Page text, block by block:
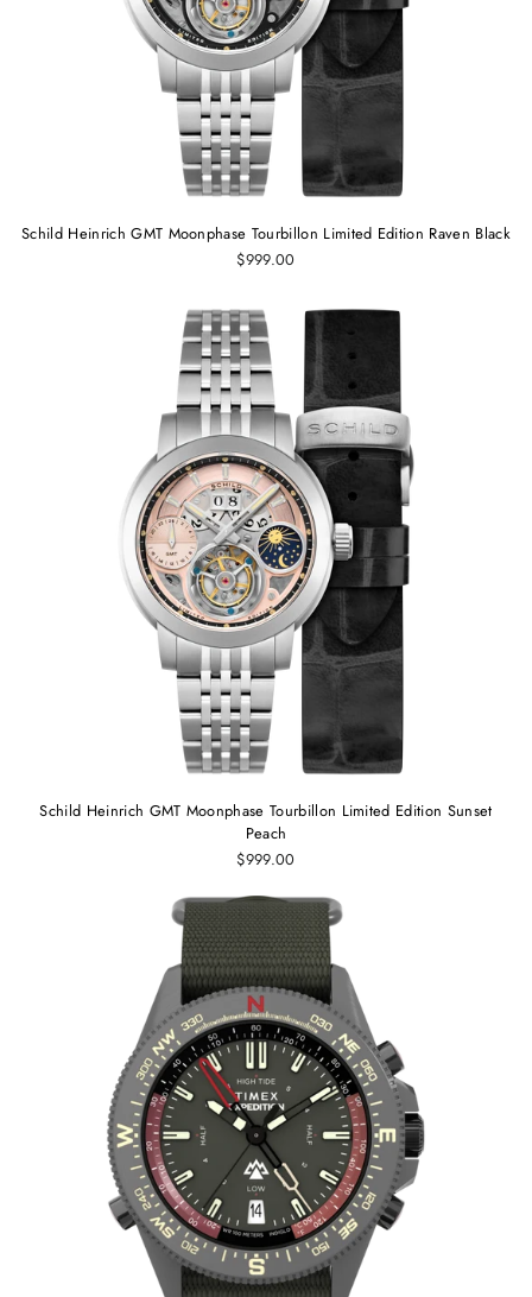
Schild Heinrich GMT Moonphase Tourbillon Limited Edition Raven Black
$999.00
Schild Heinrich GMT Moonphase Tourbillon Limited Edition Sunset
Peach
$999.00